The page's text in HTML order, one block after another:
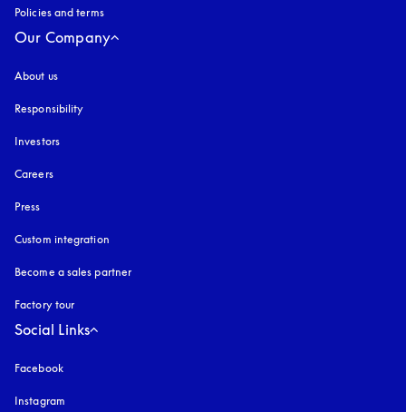
Policies and terms
Our Company
About us
Responsibility
Investors
Careers
Press
Custom integration
Become a sales partner
Factory tour
Social Links
Facebook
Instagram